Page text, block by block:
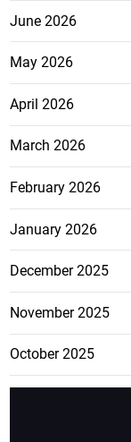
June 2026
May 2026
April 2026
March 2026
February 2026
January 2026
December 2025
November 2025
October 2025